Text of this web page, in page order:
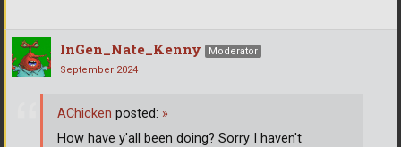
InGen_Nate_Kenny
Moderator
September 2024
AChicken posted: »
How have y'all been doing? Sorry I haven't